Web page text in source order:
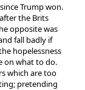
Trump won.
the Brits
opposite was
fall badly if
hopelessness
on what to do.
which are too
pretending